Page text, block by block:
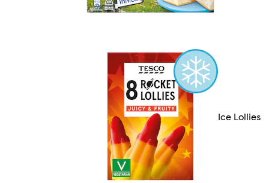
Ice Lollies